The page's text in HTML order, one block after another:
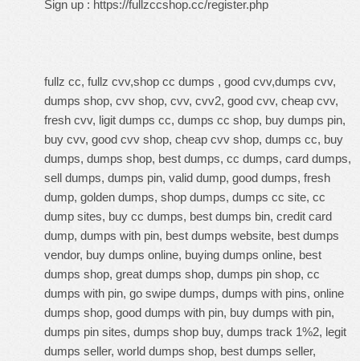
Sign up : https://fullzccshop.cc/register.php
fullz cc, fullz cvv,shop cc dumps , good cvv,dumps cvv,
dumps shop, cvv shop, cvv, cvv2, good cvv, cheap cvv,
fresh cvv, ligit dumps cc, dumps cc shop, buy dumps pin,
buy cvv, good cvv shop, cheap cvv shop, dumps cc, buy
dumps, dumps shop, best dumps, cc dumps, card dumps,
sell dumps, dumps pin, valid dump, good dumps, fresh
dump, golden dumps, shop dumps, dumps cc site, cc
dump sites, buy cc dumps, best dumps bin, credit card
dump, dumps with pin, best dumps website, best dumps
vendor, buy dumps online, buying dumps online, best
dumps shop, great dumps shop, dumps pin shop, cc
dumps with pin, go swipe dumps, dumps with pins, online
dumps shop, good dumps with pin, buy dumps with pin,
dumps pin sites, dumps shop buy, dumps track 1%2, legit
dumps seller, world dumps shop, best dumps seller,